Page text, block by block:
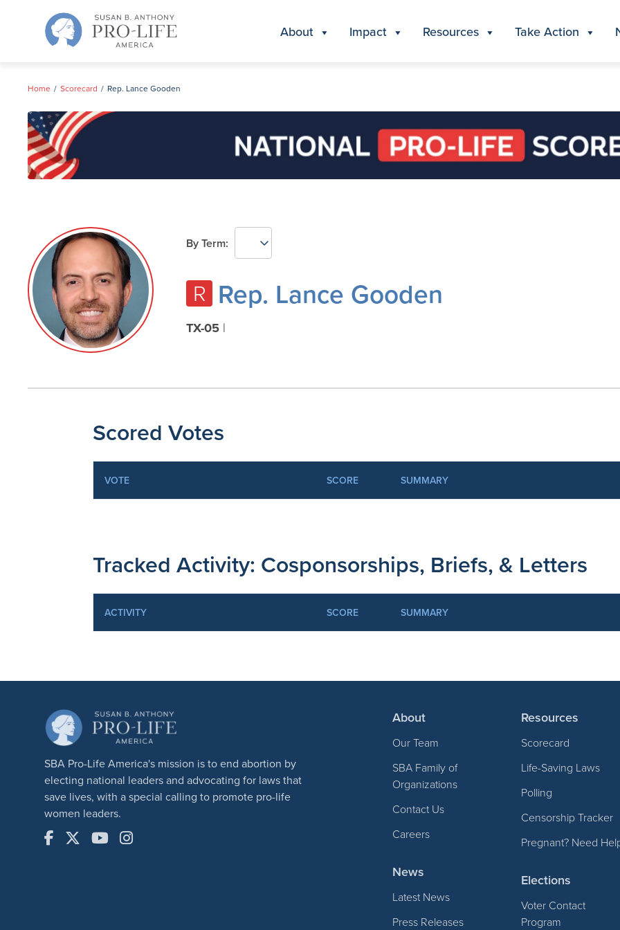
About Impact Resources Take Action
Home Scorecard Rep. Lance Gooden
By Term:
R Rep. Lance Gooden
TX-05 |
Scored Votes
VOTE SCORE SUMMARY
Tracked Activity: Cosponsorships, Briefs, & Letters
ACTIVITY SCORE SUMMARY
SBA Pro-Life America's mission is to end abortion by
electing national leaders and advocating for laws that
save lives, with a special calling to promote pro-life
women leaders.
About
Our Team
SBA Family of
Organizations
Contact Us
Careers
News
Latest News
Press Releases
Resources
Scorecard
Life-Saving Laws
Polling
Censorship Tracker
Pregnant? Need
Elections
Voter Contact
Program